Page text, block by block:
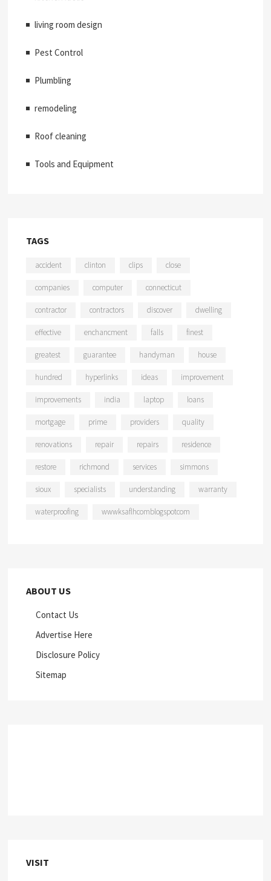
living room design
Pest Control
Plumbling
remodeling
Roof cleaning
Tools and Equipment
TAGS
accident clinton clips close
companies computer connecticut
contractor contractors discover dwelling
effective enchancment falls finest
greatest guarantee handyman house
hundred hyperlinks ideas improvement
improvements india laptop loans
mortgage prime providers quality
renovations repair repairs residence
restore richmond services simmons
sioux specialists understanding warranty
waterproofing wwwksaflhcomblogspotcom
ABOUT US
Contact Us
Advertise Here
Disclosure Policy
Sitemap
VISIT